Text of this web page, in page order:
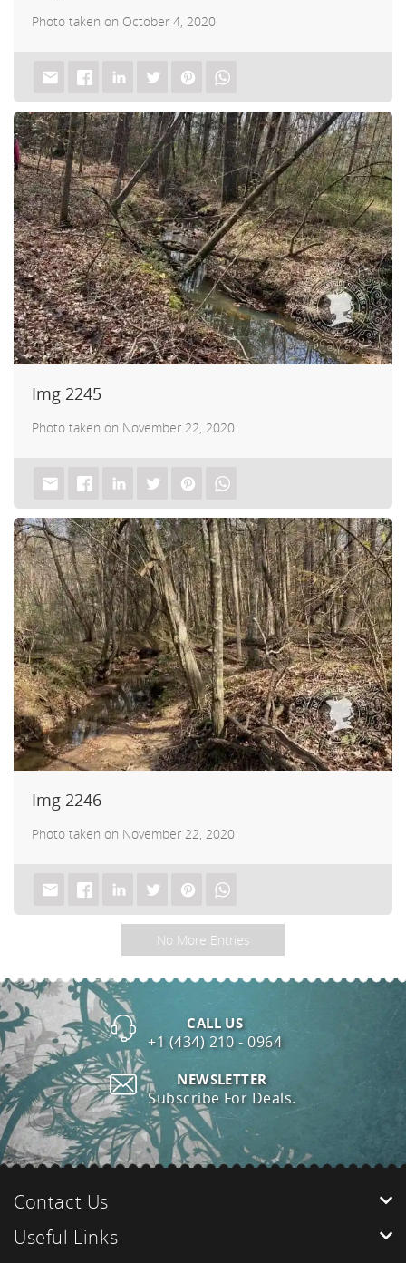
Photo taken on October 4, 2020
Img 2245
Photo taken on November 22, 2020
Img 2246
Photo taken on November 22, 2020
No More Entries
CALL US
+1 (434) 210 - 0964
NEWSLETTER
Subscribe For Deals.
Contact Us
Useful Links